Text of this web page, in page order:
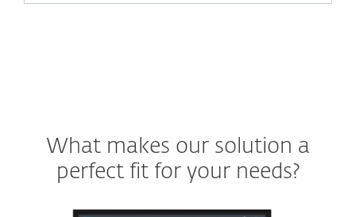
What makes our solution a
perfect fit for your needs?